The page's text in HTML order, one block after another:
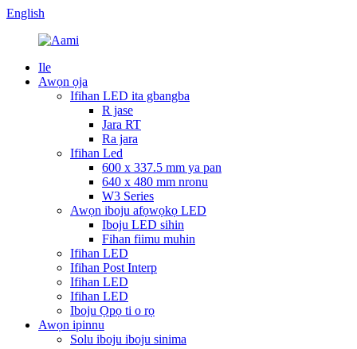
English
Ile
Awọn ọja
Ifihan LED ita gbangba
R jase
Jara RT
Ra jara
Ifihan Led
600 x 337.5 mm ya pan
640 x 480 mm nronu
W3 Series
Awọn iboju afọwọkọ LED
Iboju LED sihin
Fihan fiimu muhin
Ifihan LED
Ifihan Post Interp
Ifihan LED
Ifihan LED
Iboju Ọpọ ti o rọ
Awọn ipinnu
Solu iboju iboju sinima